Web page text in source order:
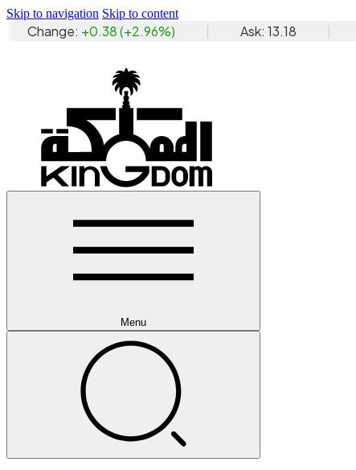
Skip to navigation Skip to content
Menu